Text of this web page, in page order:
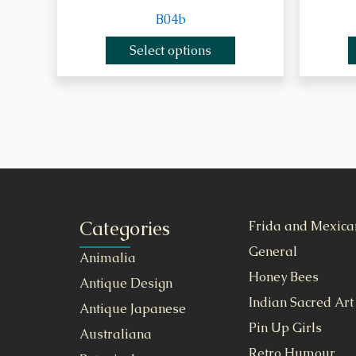
B04b
Select options
Categories
Animalia
Antique Design
Antique Japanese
Australiana
Frida and
General
Honey Bees
Indian Sacred Art
Pin Up Girls